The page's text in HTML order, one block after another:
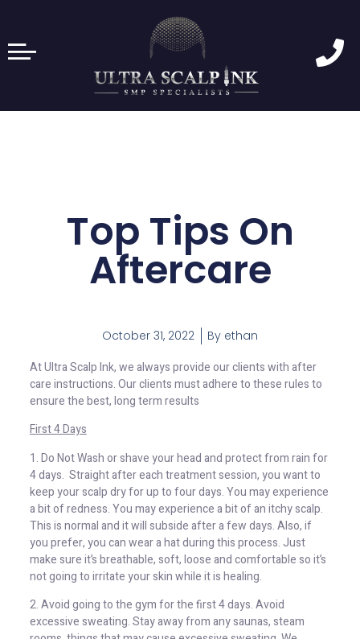
Top Tips On
Aftercare
October 31, 2022 By ethan
At Ultra Scalp Ink, we always provide our clients with after
care instructions. Our clients must adhere to these rules to
ensure the best, long term results
First 4 Days
1. Do Not Wash or shave your head and protect from rain for
4 days. Straight after each treatment session, you want to
keep your scalp dry for up to four days. You may experience
a bit of redness. You may experience a bit of an itchy scalp.
This is normal and it will subside after a few days. Also, if
you prefer, you can wear a hat during this process. Just
make sure it’s breathable, soft, loose and comfortable so it’s
not going to irritate your skin while it is healing.
2. Avoid going to the gym for the first 4 days. Avoid
excessive sweating. Stay away from any saunas, steam